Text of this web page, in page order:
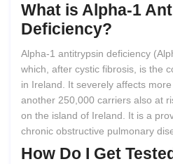
What is Alpha-1
Deficiency?
Alpha-1 antitrypsin deficiency
which, after cystic fibrosis, is the
in Ireland. It severely affects
another 250,000 carriers also at
on the island of Ireland. It is a
chronic obstructive pulmonary
How Do I Get